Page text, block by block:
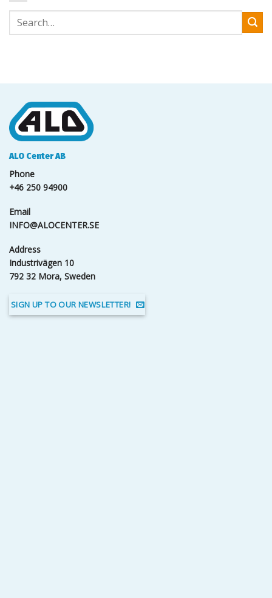
ALO Center AB
Phone
+46 250 94900
Email
INFO@ALOCENTER.SE
Address
Industrivägen 10
792 32 Mora, Sweden
SIGN UP TO OUR NEWSLETTER!